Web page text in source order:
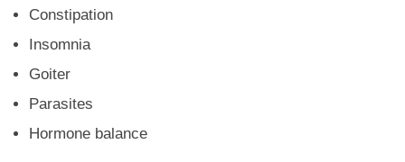
Constipation
Insomnia
Goiter
Parasites
Hormone balance